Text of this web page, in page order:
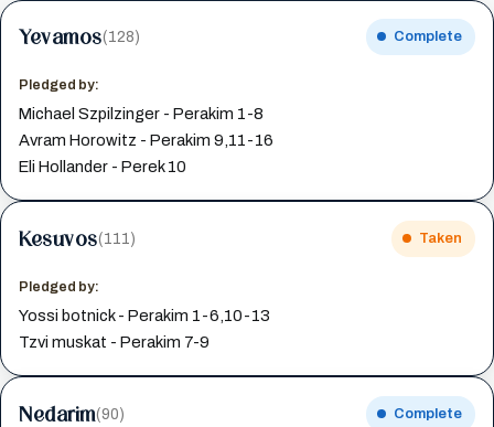
Yevamos(128) Complete
Pledged by:
Michael Szpilzinger - Perakim 1-8
Avram Horowitz - Perakim 9,11-16
Eli Hollander - Perek 10
Kesuvos(111) Taken
Pledged by:
Yossi botnick - Perakim 1-6,10-13
Tzvi muskat - Perakim 7-9
Nedarim(90) Complete